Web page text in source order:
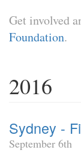
Get involved
Foundation.
2016
Sydney -
September 6th